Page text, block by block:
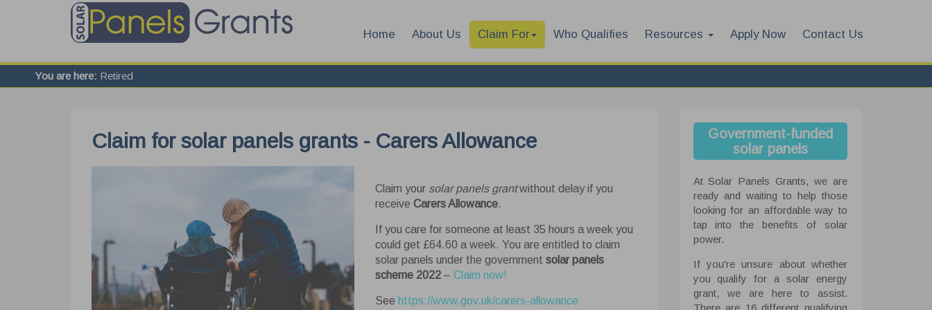
Home About Us Claim For Who Qualifies Resources Apply Now Contact Us
You are here: Retired
Claim for solar panels grants - Carers Allowance
Claim your solar panels grantwithout delay if you
receive Carers Allowance.
If you care for someone at least 35 hours a week you
could get £64.60 a week. You are entitled to claim
solar panels under the government solar panels
scheme 2022– Claim now!
See https://www.gov.uk/carers-allowance
Government-funded
solar panels
At Solar Panels Grants, we are
ready and waiting to help those
looking for an affordable way to
tap into the benefits of solar
power.
If you're unsure about whether
you qualify for a solar energy
grant, we are here to assist.
There are 16 different qualifying